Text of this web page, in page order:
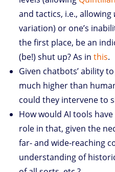
and tactics, i.e., allowing
variation) or one’s
the first place, be an
(be!) shut up? As in this.
Given chatbots’ ability
much higher than
could they intervene to
How would AI tools
role in that, given the
far- and wide-reaching
understanding of